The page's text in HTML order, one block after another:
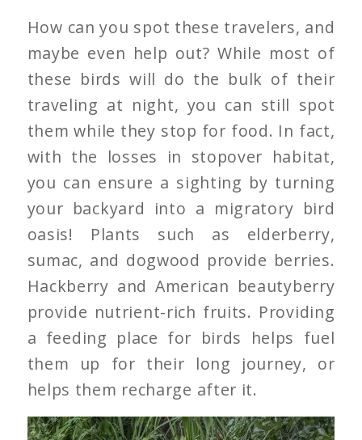
How can you spot these travelers, and
maybe even help out? While most of
these birds will do the bulk of their
traveling at night, you can still spot
them while they stop for food. In fact,
with the losses in stopover habitat,
you can ensure a sighting by turning
your backyard into a migratory bird
oasis! Plants such as elderberry,
sumac, and dogwood provide berries.
Hackberry and American beautyberry
provide nutrient-rich fruits. Providing
a feeding place for birds helps fuel
them up for their long journey, or
helps them recharge after it.